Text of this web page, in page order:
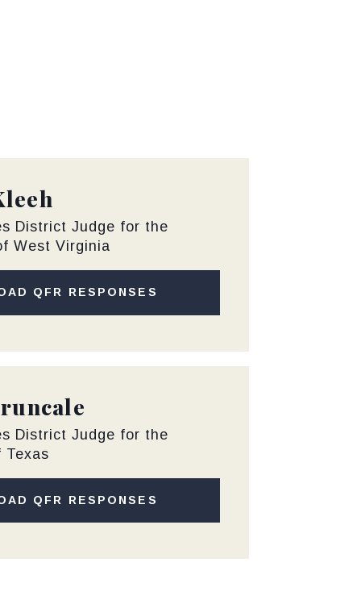
District Judge for the
West Virginia
QFR RESPONSES
District Judge for the
Texas
QFR RESPONSES